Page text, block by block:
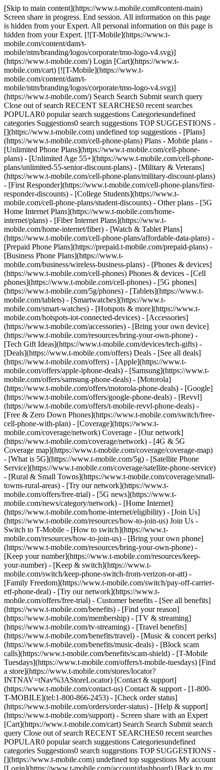
[Skip to main content](https://www.t-mobile.com#content-main)
Screen share in progress. End session. All information on this page
is hidden from your Expert. All personal information on this page is
hidden from your Expert. [![T-Mobile](https://www.t-
mobile.com/content/dam/t-
mobile/ntm/branding/logos/corporate/tmo-logo-v4.svg)]
(https://www.t-mobile.com/) Login [Cart](https://www.t-
mobile.com/cart) [![T-Mobile](https://www.t-
mobile.com/content/dam/t-
mobile/ntm/branding/logos/corporate/tmo-logo-v4.svg)]
(https://www.t-mobile.com/) Search Search Submit search query
Close out of search RECENT SEARCHES0 recent searches
POPULAR0 popular search suggestions Categoriesundefined
categories Suggestions0 search suggestions TOP SUGGESTIONS -
[](https://www.t-mobile.com) undefined top suggestions - [Plans]
(https://www.t-mobile.com/cell-phone-plans) Plans - Mobile plans -
[Unlimited Phone Plans](https://www.t-mobile.com/cell-phone-
plans) - [Unlimited Age 55+](https://www.t-mobile.com/cell-phone-
plans/unlimited-55-senior-discount-plans) - [Military & Veterans]
(https://www.t-mobile.com/cell-phone-plans/military-discount-plans)
- [First Responder](https://www.t-mobile.com/cell-phone-plans/first-
responder-discounts) - [College Students](https://www.t-
mobile.com/cell-phone-plans/student-discounts) - Other plans - [5G
Home Internet Plans](https://www.t-mobile.com/home-
internet/plans) - [Fiber Internet Plans](https://www.t-
mobile.com/home-internet/fiber) - [Watch & Tablet Plans]
(https://www.t-mobile.com/cell-phone-plans/affordable-data-plans) -
[Prepaid Phone Plans](https://prepaid.t-mobile.com/prepaid-plans) -
[Business Phone Plans](https://www.t-
mobile.com/business/wireless-business-plans) - [Phones & devices]
(https://www.t-mobile.com/cell-phones) Phones & devices - [Cell
phones](https://www.t-mobile.com/cell-phones) - [5G phones]
(https://www.t-mobile.com/5g/phones) - [Tablets](https://www.t-
mobile.com/tablets) - [Smartwatches](https://www.t-
mobile.com/smart-watches) - [Hotspots & more](https://www.t-
mobile.com/hotspots-iot-connected-devices) - [Accessories]
(https://www.t-mobile.com/accessories) - [Bring your own device]
(https://www.t-mobile.com/resources/bring-your-own-phone) -
[Tech Gift Ideas](https://www.t-mobile.com/devices/tech-gifts) -
[Deals](https://www.t-mobile.com/offers) Deals - [See all deals]
(https://www.t-mobile.com/offers) - [Apple](https://www.t-
mobile.com/offers/apple-iphone-deals) - [Samsung](https://www.t-
mobile.com/offers/samsung-phone-deals) - [Motorola]
(https://www.t-mobile.com/offers/motorola-phone-deals) - [Google]
(https://www.t-mobile.com/offers/google-phone-deals) - [Revvl]
(https://www.t-mobile.com/offers/t-mobile-revvl-phone-deals) -
[Free & Zero Down Phones](https://www.t-mobile.com/switch/free-
cell-phone-with-plan) - [Coverage](https://www.t-
mobile.com/coverage/network) Coverage - [Our network]
(https://www.t-mobile.com/coverage/network) - [4G & 5G
Coverage map](https://www.t-mobile.com/coverage/coverage-map)
- [What is 5G](https://www.t-mobile.com/5g) - [Satellite Phone
Service](https://www.t-mobile.com/coverage/satellite-phone-service)
- [Rural & Small Towns](https://www.t-mobile.com/coverage/small-
towns-rural-areas) - [Try our network](https://www.t-
mobile.com/offers/free-trial) - [5G news](https://www.t-
mobile.com/news/category/network) - [Home Internet]
(https://www.t-mobile.com/home-internet/eligibility) - [Join Us]
(https://www.t-mobile.com/resources/how-to-join-us) Join Us -
Switch to T-Mobile - [How to switch](https://www.t-
mobile.com/resources/how-to-join-us) - [Bring your own phone]
(https://www.t-mobile.com/resources/bring-your-own-phone) -
[Keep your number](https://www.t-mobile.com/resources/keep-
your-number) - [Keep & switch](https://www.t-
mobile.com/switch/keep-phone-switch-from-verizon-or-att) -
[Family Freedom](https://www.t-mobile.com/switch/pay-off-carrier-
etf-phone-deal) - [Try our network](https://www.t-
mobile.com/offers/free-trial) - Customer benefits - [See all benefits]
(https://www.t-mobile.com/benefits) - [Find your reason]
(https://www.t-mobile.com/membership) - [TV & streaming]
(https://www.t-mobile.com/tv-streaming) - [Travel benefits]
(https://www.t-mobile.com/benefits/travel) - [Music & concert perks]
(https://www.t-mobile.com/benefits/music-deals) - [Block scam
calls](https://www.t-mobile.com/benefits/scam-shield) - [T-Mobile
Tuesdays](https://www.t-mobile.com/offers/t-mobile-tuesdays) [Find
a store](https://www.t-mobile.com/stores/locator?
INTNAV=tNav%3AStoreLocator) [Contact & support]
(https://www.t-mobile.com/contact-us) Contact & support - [1-800-
T-MOBILE](tel:1-800-866-2453) - [Check order status]
(https://www.t-mobile.com/orders/order-status) - [Help & support]
(https://www.t-mobile.com/support) - Screen share with an Expert
[Cart](https://www.t-mobile.com/cart) Search Search Submit search
query Close out of search RECENT SEARCHES0 recent searches
POPULAR0 popular search suggestions Categoriesundefined
categories Suggestions0 search suggestions TOP SUGGESTIONS -
[](https://www.t-mobile.com) undefined top suggestions My account
[Login](https://www.t-mobile.com/account/dashboard) [Back to my